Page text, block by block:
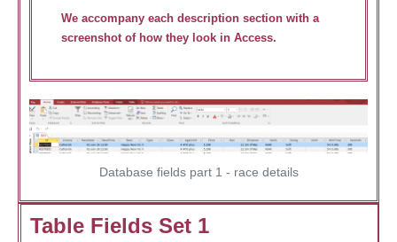
We accompany each description section with a
screenshot of how they look in Access.
Database fields part 1 - race details
Table Fields Set 1